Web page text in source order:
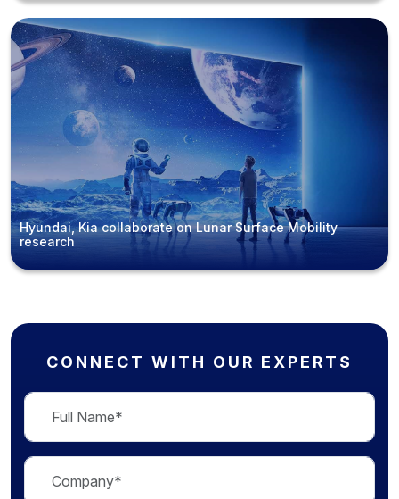
Hyundai, Kia collaborate on Lunar Surface Mobility
research
CONNECT WITH OUR EXPERTS